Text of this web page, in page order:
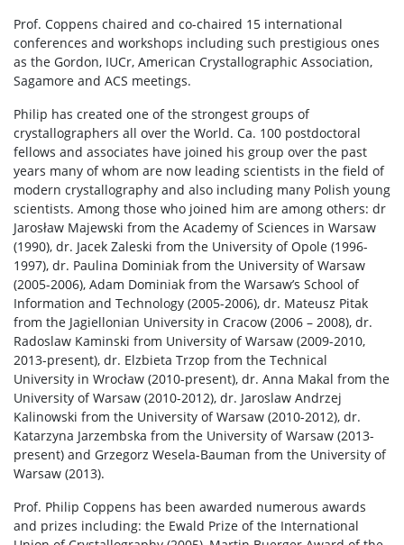
Prof. Coppens chaired and co-chaired 15 international
conferences and workshops including such prestigious ones
as the Gordon, IUCr, American Crystallographic Association,
Sagamore and ACS meetings.
Philip has created one of the strongest groups of
crystallographers all over the World. Ca. 100 postdoctoral
fellows and associates have joined his group over the past
years many of whom are now leading scientists in the field of
modern crystallography and also including many Polish young
scientists. Among those who joined him are among others: dr
Jarosław Majewski from the Academy of Sciences in Warsaw
(1990), dr. Jacek Zaleski from the University of Opole (1996-
1997), dr. Paulina Dominiak from the University of Warsaw
(2005-2006), Adam Dominiak from the Warsaw’s School of
Information and Technology (2005-2006), dr. Mateusz Pitak
from the Jagiellonian University in Cracow (2006 – 2008), dr.
Radoslaw Kaminski from University of Warsaw (2009-2010,
2013-present), dr. Elzbieta Trzop from the Technical
University in Wrocław (2010-present), dr. Anna Makal from the
University of Warsaw (2010-2012), dr. Jaroslaw Andrzej
Kalinowski from the University of Warsaw (2010-2012), dr.
Katarzyna Jarzembska from the University of Warsaw (2013-
present) and Grzegorz Wesela-Bauman from the University of
Warsaw (2013).
Prof. Philip Coppens has been awarded numerous awards
and prizes including: the Ewald Prize of the International